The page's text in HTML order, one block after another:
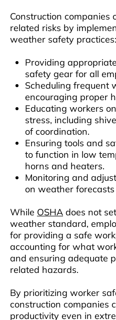
Construction companies
related risks by
weather safety practices:
Providing
safety gear for all
Scheduling frequent
encouraging proper
Educating workers
stress, including
of coordination.
Ensuring tools and
to function in low
horns and heaters.
Monitoring and
on weather
While OSHA does not
weather standard,
for providing a safe
accounting for what
and ensuring adequate
related hazards.
By prioritizing worker
construction companies
productivity even in